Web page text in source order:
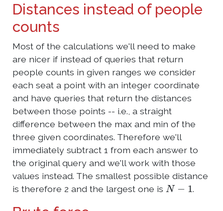
Distances instead of people
counts
Most of the calculations we'll need to make
are nicer if instead of queries that return
people counts in given ranges we consider
each seat a point with an integer coordinate
and have queries that return the distances
between those points -- i.e., a straight
difference between the max and min of the
three given coordinates. Therefore we'll
immediately subtract 1 from each answer to
the original query and we'll work with those
values instead. The smallest possible distance
is therefore 2 and the largest one is N−1 .